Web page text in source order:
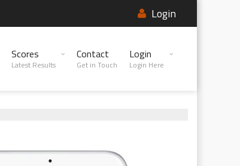
Login
Scores
Latest Results
Contact
Get in Touch
Login
Login Here